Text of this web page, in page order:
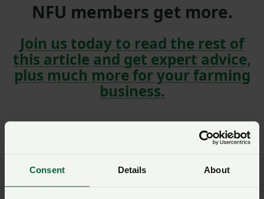
Consent Details About
NFU members get more.
Join us today to read the rest of
this article and get expert advice,
plus much more for your farming
business.